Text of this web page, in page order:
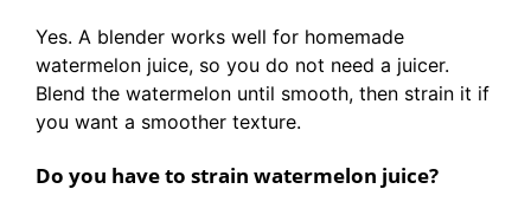
Yes. A blender works well for homemade
watermelon juice, so you do not need a juicer.
Blend the watermelon until smooth, then strain it if
you want a smoother texture.
Do you have to strain watermelon juice?